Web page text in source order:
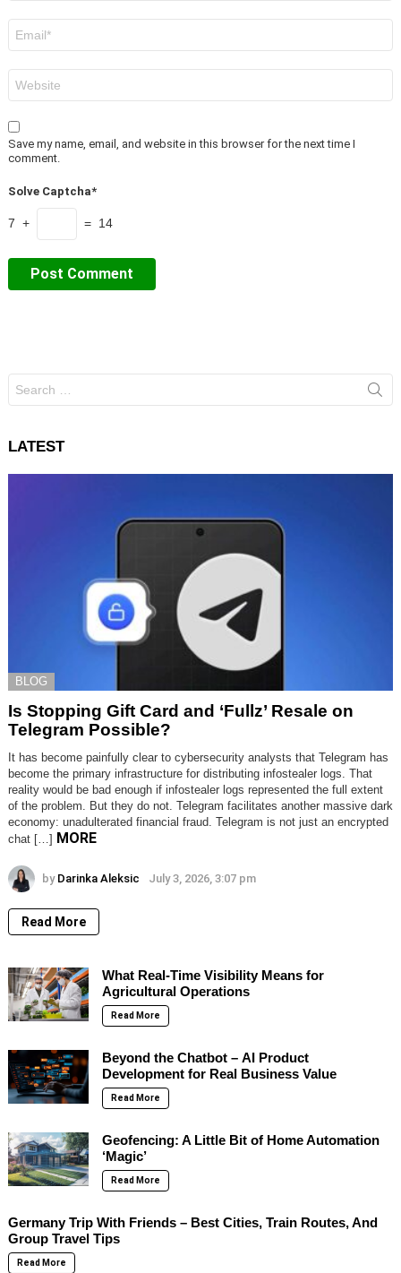
Save my name, email, and website in this browser for the next time I
comment.
Solve Captcha*
7 + = 14
for:
LATEST
BLOG
Is Stopping Gift Card and ‘Fullz’ Resale on
Telegram Possible?
It has become painfully clear to cybersecurity analysts that Telegram has
become the primary infrastructure for distributing infostealer logs. That
reality would be bad enough if infostealer logs represented the full extent
of the problem. But they do not. Telegram facilitates another massive dark
economy: unadulterated financial fraud. Telegram is not just an encrypted
chat […] MORE
by Darinka Aleksic July 3, 2026, 3:07 pm
Read More
What Real-Time Visibility Means for
Agricultural Operations
Read More
Beyond the Chatbot – AI Product
Development for Real Business Value
Read More
Geofencing: A Little Bit of Home Automation
‘Magic’
Read More
Germany Trip With Friends – Best Cities, Train Routes, And
Group Travel Tips
Read More